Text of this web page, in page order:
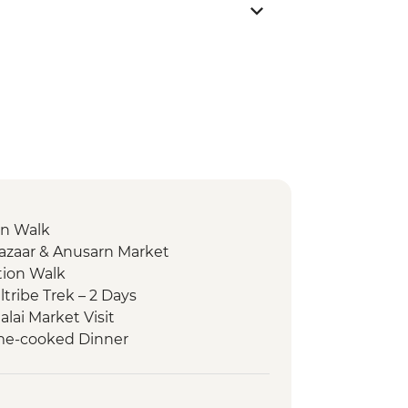
Walk
& Anusarn Market
Walk
Trek – 2 Days
Market Visit
cooked Dinner